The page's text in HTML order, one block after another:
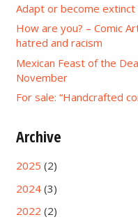
Adapt or become extinct
How are you? – Comic
hatred and racism
Mexican Feast of the
November
For sale: “Handcrafted
Archive
2025 (2)
2024(3)
2022 (2)